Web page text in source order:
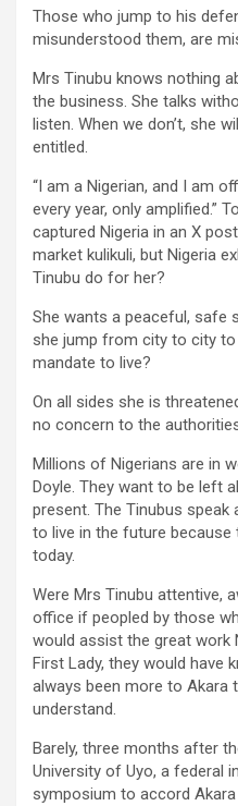
Those who jump to his
misunderstood them, are
Mrs Tinubu knows nothing
the business. She talks
listen. When we don’t, she
entitled.
“I am a Nigerian, and I am
every year, only amplified.”
captured Nigeria in an X
market kulikuli, but Nigeria
Tinubu do for her?
She wants a peaceful, safe
she jump from city to city
mandate to live?
On all sides she is
no concern to the
Millions of Nigerians are in
Doyle. They want to be left
present. The Tinubus
to live in the future
today.
Were Mrs Tinubu attentive,
office if peopled by those
would assist the great work
First Lady, they would have
always been more to Akara
understand.
Barely, three months after
University of Uyo, a federal
symposium to accord